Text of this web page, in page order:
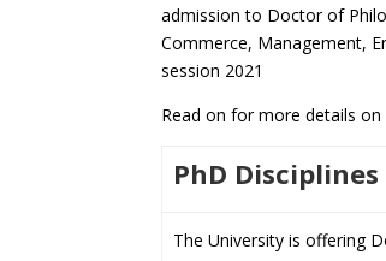
admission to Doctor of
Commerce, Management,
session 2021
Read on for more details on
PhD Disciplines
The University is offering